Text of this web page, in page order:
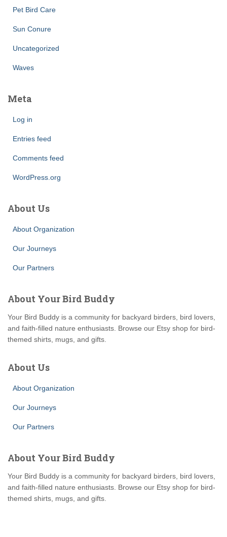
Pet Bird Care
Sun Conure
Uncategorized
Waves
Meta
Log in
Entries feed
Comments feed
WordPress.org
About Us
About Organization
Our Journeys
Our Partners
About Your Bird Buddy
Your Bird Buddy is a community for backyard birders, bird lovers,
and faith-filled nature enthusiasts. Browse our Etsy shop for bird-
themed shirts, mugs, and gifts.
About Us
About Organization
Our Journeys
Our Partners
About Your Bird Buddy
Your Bird Buddy is a community for backyard birders, bird lovers,
and faith-filled nature enthusiasts. Browse our Etsy shop for bird-
themed shirts, mugs, and gifts.